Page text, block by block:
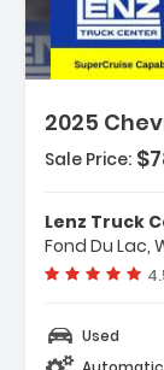
2025
Compatibility
- Terms And
- Advanced
Sale Price:
Lenz Truck
Fond Du Lac,
Used